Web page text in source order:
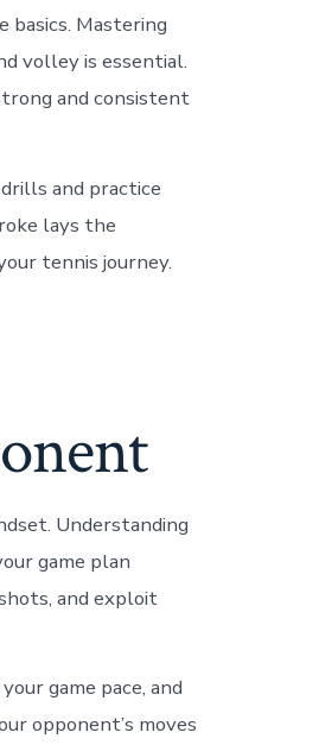
basics. Mastering
volley is essential.
and consistent
and practice
lays the
tennis journey.
Understanding
game plan
and exploit
game pace, and
opponent’s moves